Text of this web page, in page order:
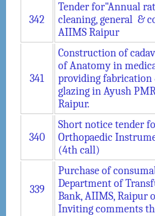
342
Tender for"Annual
cleaning, general &
AIIMS Raipur
341
Construction of
of Anatomy in
providing
glazing in Ayush
Raipur.
340
Short notice tender
Orthopaedic
(4th call)
339
Purchase of
Department of
Bank, AIIMS, Raipur
Inviting comments